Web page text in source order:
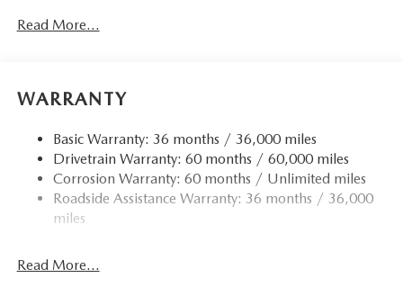
Front Anti-Roll Bar
Quasi-Dual Stainless Steel Exhaust w/Chrome Tailpipe
Finisher
Strut Front Suspension w/Coil Springs
Torsion Beam Rear Suspension w/Coil Springs
4-Wheel Disc Brakes w/4-Wheel ABS, Front Vented
Discs, Brake Assist, Hill Hold Control and Electric
Parking Brake
Read More...
WARRANTY
Basic Warranty: 36 months / 36,000 miles
Drivetrain Warranty: 60 months / 60,000 miles
Corrosion Warranty: 60 months / Unlimited miles
Roadside Assistance Warranty: 36 months / 36,000
miles
Read More...